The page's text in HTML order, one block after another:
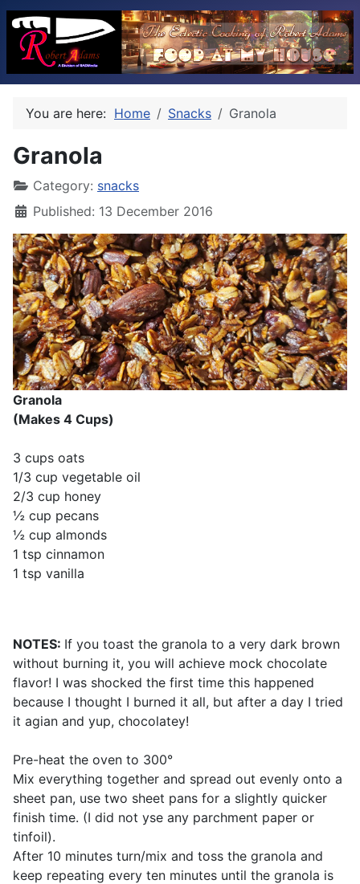
You are here: Home Snacks Granola
Granola
Category: snacks
Published: 13 December 2016
Granola
(Makes 4 Cups)
3 cups oats
1/3 cup vegetable oil
2/3 cup honey
½ cup pecans
½ cup almonds
1 tsp cinnamon
1 tsp vanilla
NOTES: If you toast the granola to a very dark brown
without burning it, you will achieve mock chocolate
flavor! I was shocked the first time this happened
because I thought I burned it all, but after a day I tried
it agian and yup, chocolatey!
Pre-heat the oven to 300°
Mix everything together and spread out evenly onto a
sheet pan, use two sheet pans for a slightly quicker
finish time. (I did not yse any parchment paper or
tinfoil).
After 10 minutes turn/mix and toss the granola and
keep repeating every ten minutes until the granola is